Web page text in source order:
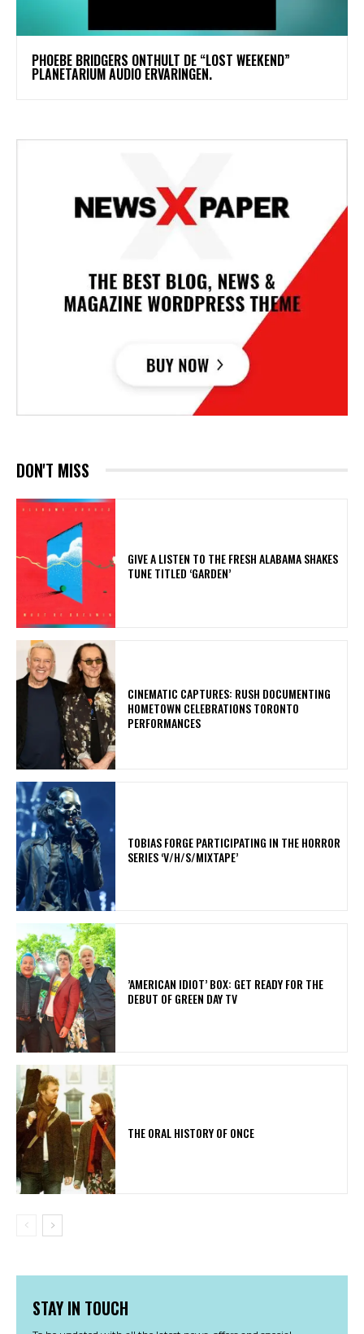
​PHOEBE BRIDGERS ONTHULT DE “LOST WEEKEND”
PLANETARIUM AUDIO ERVARINGEN.
DON'T MISS
​GIVE A LISTEN TO THE FRESH ALABAMA SHAKES
TUNE TITLED ‘GARDEN’
​CINEMATIC CAPTURES: RUSH DOCUMENTING
HOMETOWN CELEBRATIONS TORONTO
PERFORMANCES
​TOBIAS FORGE PARTICIPATING IN THE HORROR
SERIES ‘V/H/S/MIXTAPE’
​’AMERICAN IDIOT’ BOX: GET READY FOR THE
DEBUT OF GREEN DAY TV
THE ORAL HISTORY OF ONCE
STAY IN TOUCH